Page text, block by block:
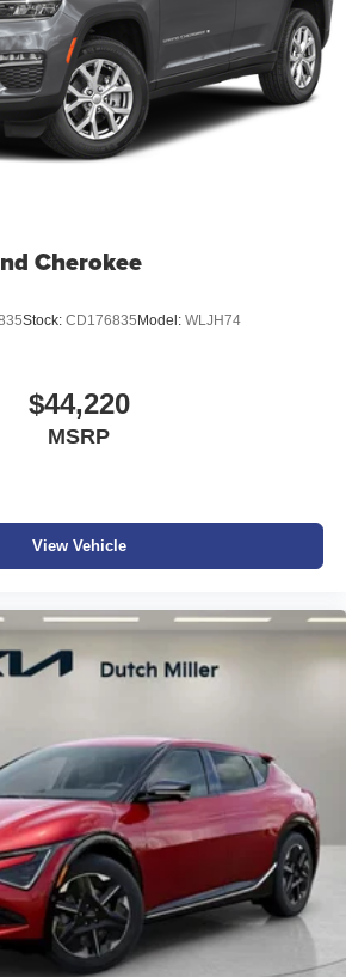
credit worthiness of a customer.
Cherokee
Stock: CD176835 Model: WLJH74
$44,220
MSRP
View Vehicle